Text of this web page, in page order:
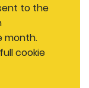
to the
month.
cookie